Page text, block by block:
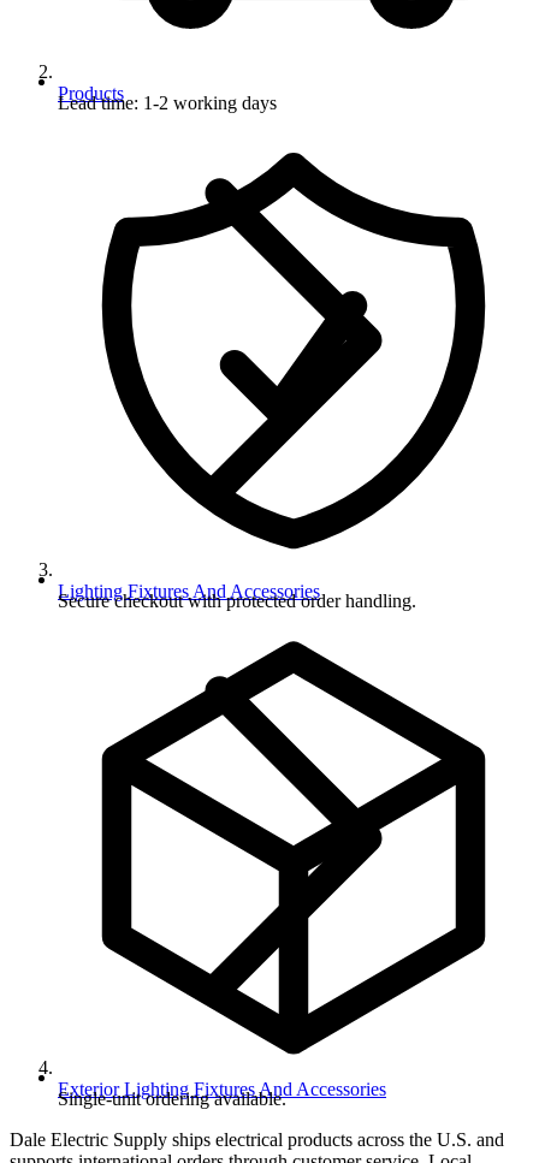
Products
Lighting Fixtures And Accessories
Exterior Lighting Fixtures And Accessories
Lead time: 1-2 working days
Secure checkout with protected order handling.
Single-unit ordering available.
Dale Electric Supply ships electrical products across the U.S. and